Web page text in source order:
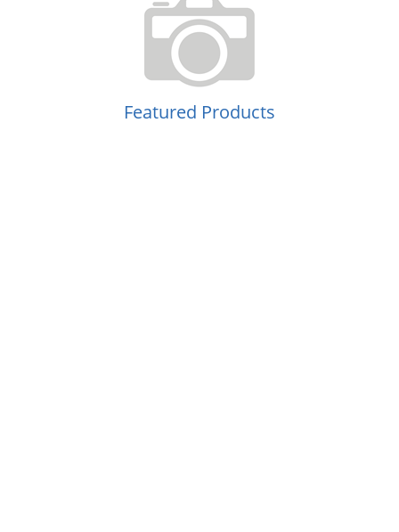
Featured Products